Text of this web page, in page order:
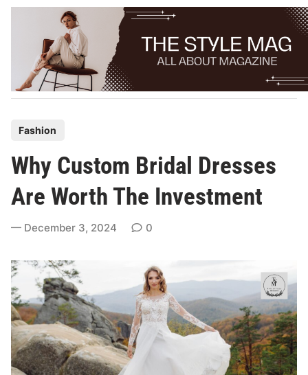
Skip
s
e
d
n
Fashion
Why Custom Bridal Dresses
Are Worth The Investment
December 3, 2024 0